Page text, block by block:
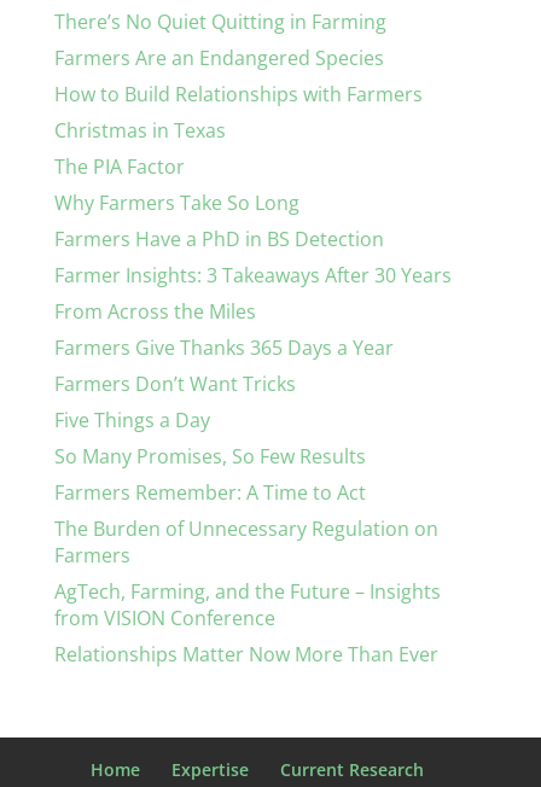
There’s No Quiet Quitting in Farming
Farmers Are an Endangered Species
How to Build Relationships with Farmers
Christmas in Texas
The PIA Factor
Why Farmers Take So Long
Farmers Have a PhD in BS Detection
Farmer Insights: 3 Takeaways After 30 Years
From Across the Miles
Farmers Give Thanks 365 Days a Year
Farmers Don’t Want Tricks
Five Things a Day
So Many Promises, So Few Results
Farmers Remember: A Time to Act
The Burden of Unnecessary Regulation on
Farmers
AgTech, Farming, and the Future – Insights
from VISION Conference
Relationships Matter Now More Than Ever
Home Expertise
Current Research